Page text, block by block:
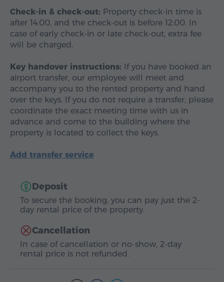
Check-in & check-out: Property check-in time is
after 14:00, and the check-out is before 12:00. In
case of early check-in or late check-out, extra fee
will be charged.
Key handover instructions: If you have booked an
airport transfer, our employee will meet and
accompany you to the rented property and hand
over the keys. If you do not require a transfer, please
coordinate the exact meeting time with us in
advance and come to the building where the
property is located to collect the keys.
Add transfer service
Deposit
To secure the booking, you can pay just the 2-
day rental price of the property.
Cancellation
In case of cancellation or no-show, 2-day
rental price is not refunded.